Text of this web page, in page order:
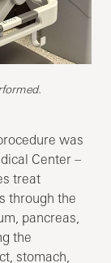
was
Center –
treat
through the
pancreas,
the
stomach,